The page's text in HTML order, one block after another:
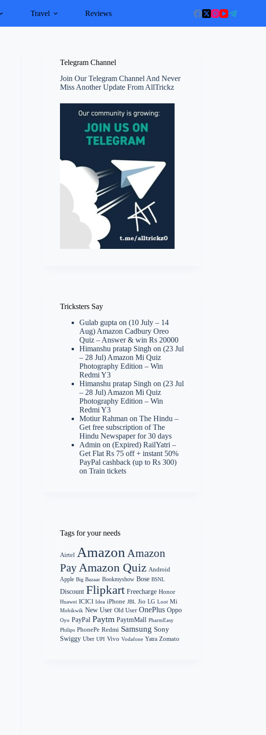
Travel Reviews
Telegram Channel
Join Our Telegram Channel And Never
Miss Another Update From AllTrickz
Tricksters Say
Gulab gupta on(10 July – 14
Aug) Amazon Cadbury Oreo
Quiz – Answer & win Rs 20000
Himanshu pratap Singh on(23 Jul
– 28 Jul) Amazon Mi Quiz
Photography Edition – Win
Redmi Y3
Himanshu pratap Singh on(23 Jul
– 28 Jul) Amazon Mi Quiz
Photography Edition – Win
Redmi Y3
Motiur Rahman onThe Hindu –
Get free subscription of The
Hindu Newspaper for 30 days
Admin on(Expired) RailYatri –
Get Flat Rs 75 off + instant 50%
PayPal cashback (up to Rs 300)
on Train tickets
Tags for your needs
Airtel Amazon Amazon
Pay Amazon Quiz Android
Apple Big Bazaar Bookmyshow Bose BSNL
Discount Flipkart Freecharge Honor
Huawei ICICI Idea iPhone JBL Jio LG Loot Mi
Mobikwik New User Old User OnePlus Oppo
Oyo PayPal Paytm PaytmMall PharmEasy
Philips PhonePe Redmi Samsung Sony
Swiggy Uber UPI Vivo Vodafone Yatra Zomato